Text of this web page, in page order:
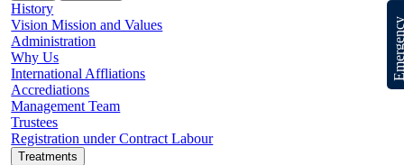
History
Vision Mission and Values
Administration
Why Us
International Affliations
Accrediations
Management Team
Trustees
Registration under Contract Labour
Treatments